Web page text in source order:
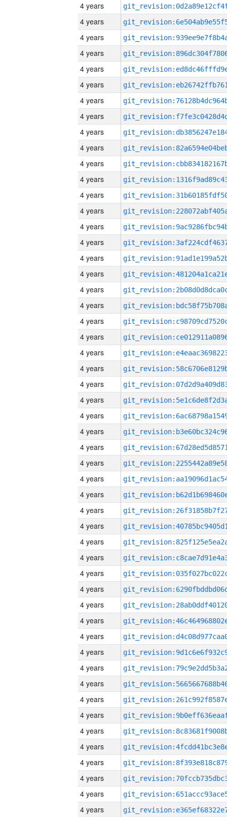
4 years
4 years
4 years
4 years
4 years
4 years
4 years
4 years
4 years
4 years
4 years
4 years
4 years
4 years
4 years
4 years
4 years
4 years
4 years
4 years
4 years
4 years
4 years
4 years
4 years
4 years
4 years
4 years
4 years
4 years
4 years
4 years
4 years
4 years
4 years
4 years
4 years
4 years
4 years
4 years
4 years
4 years
4 years
4 years
4 years
4 years
4 years
4 years
4 years
4 years
4 years
4 years